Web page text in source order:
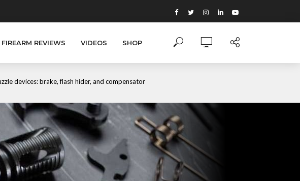
FIREARM REVIEWS VIDEOS SHOP
devices: brake, flash hider, and compensator